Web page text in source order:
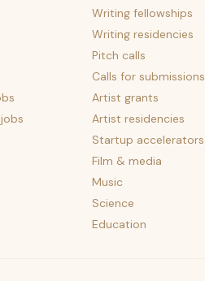
Writing fellowships
Writing residencies
Pitch calls
Calls for submissions
Artist grants
Artist residencies
Startup accelerators
Film & media
Music
Science
Education